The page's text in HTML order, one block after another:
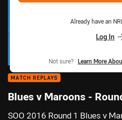
Already have an
Log In
Not sure? Learn More
MATCH REPLAYS
Blues v Maroons -
SOO 2016 Round 1 Blues v